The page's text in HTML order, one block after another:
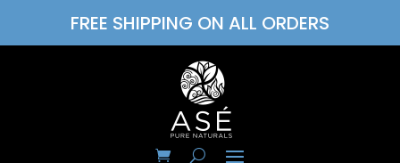
FREE SHIPPING ON ALL ORDERS